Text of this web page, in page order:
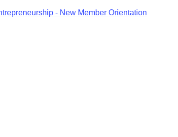
- New Member Orientation